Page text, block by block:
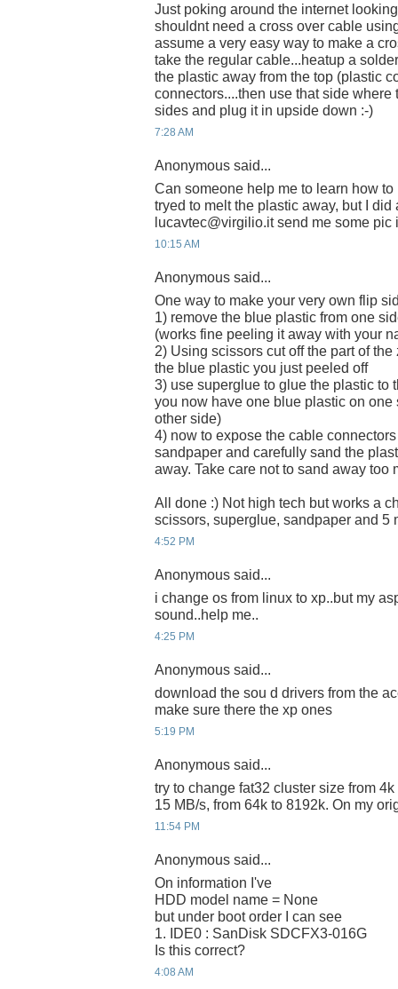
Just poking around the internet
shouldnt need a cross over cable
assume a very easy way to make a
take the regular cable...heatup a
the plastic away from the top (plastic
connectors....then use that side
sides and plug it in upside down :-)
7:28 AM
Anonymous said...
Can someone help me to learn how
tryed to melt the plastic away, but I did
lucavtec@virgilio.it send me some pic
10:15 AM
Anonymous said...
One way to make your very own flip
1) remove the blue plastic from one
(works fine peeling it away with your
2) Using scissors cut off the part of
the blue plastic you just peeled off
3) use superglue to glue the plastic to
you now have one blue plastic on
other side)
4) now to expose the cable
sandpaper and carefully sand the
away. Take care not to sand away too
All done :) Not high tech but works a
scissors, superglue, sandpaper and 5
4:52 PM
Anonymous said...
i change os from linux to xp..but my
sound..help me..
4:25 PM
Anonymous said...
download the sou d drivers from the
make sure there the xp ones
5:19 PM
Anonymous said...
try to change fat32 cluster size from
15 MB/s, from 64k to 8192k. On my
11:54 PM
Anonymous said...
On information I've
HDD model name = None
but under boot order I can see
1. IDE0 : SanDisk SDCFX3-016G
Is this correct?
4:08 AM